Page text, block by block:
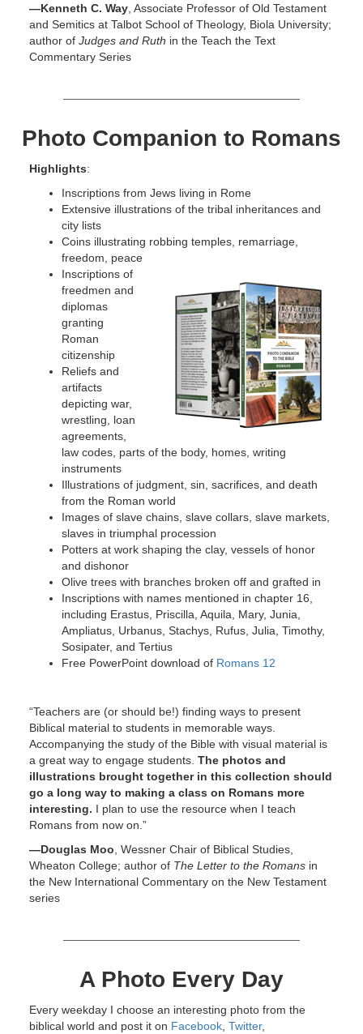
—Kenneth C. Way, Associate Professor of Old Testament
and Semitics at Talbot School of Theology, Biola University;
author of Judges and Ruth in the Teach the Text
Commentary Series
Photo Companion to Romans
Highlights:
Inscriptions from Jews living in Rome
Extensive illustrations of the tribal inheritances and
city lists
Coins illustrating robbing temples, remarriage,
freedom, peace
Inscriptions of
freedmen and
diplomas
granting
Roman
citizenship
Reliefs and
artifacts
depicting war,
wrestling, loan
agreements,
law codes, parts of the body, homes, writing
instruments
Illustrations of judgment, sin, sacrifices, and death
from the Roman world
Images of slave chains, slave collars, slave markets,
slaves in triumphal procession
Potters at work shaping the clay, vessels of honor
and dishonor
Olive trees with branches broken off and grafted in
Inscriptions with names mentioned in chapter 16,
including Erastus, Priscilla, Aquila, Mary, Junia,
Ampliatus, Urbanus, Stachys, Rufus, Julia, Timothy,
Sosipater, and Tertius
Free PowerPoint download of Romans 12
“Teachers are (or should be!) finding ways to present
Biblical material to students in memorable ways.
Accompanying the study of the Bible with visual material is
a great way to engage students. The photos and
illustrations brought together in this collection should
go a long way to making a class on Romans more
interesting. I plan to use the resource when I teach
Romans from now on.”
—Douglas Moo , Wessner Chair of Biblical Studies,
Wheaton College; author of The Letter to the Romansin
the New International Commentary on the New Testament
series
A Photo Every Day
Every weekday I choose an interesting photo from the
biblical world and post it on Facebook, Twitter,